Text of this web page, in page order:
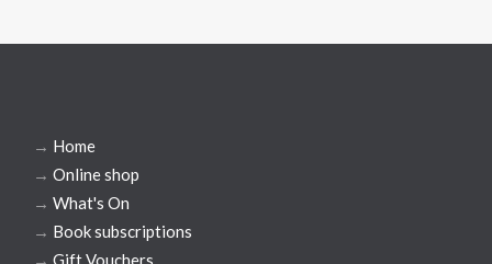
→ Home
→ Online shop
→ What's On
→ Book subscriptions
→ Gift Vouchers